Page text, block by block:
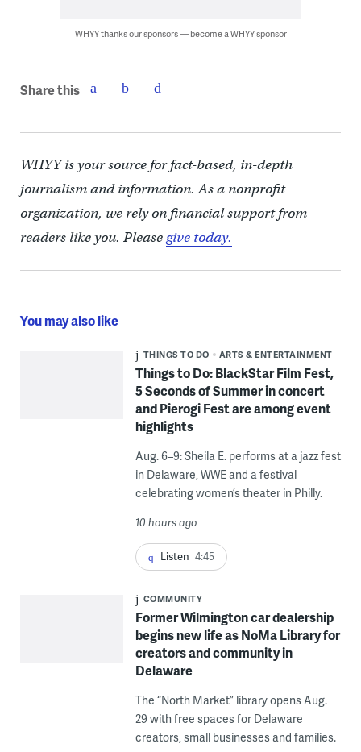
WHYY thanks our sponsors — become a WHYY sponsor
Share this
WHYY is your source for fact-based, in-depth
journalism and information. As a nonprofit
organization, we rely on financial support from
readers like you. Pleasegive today.
You may also like
THINGS TO DO ARTS & ENTERTAINMENT
Things to Do: BlackStar Film Fest,
5 Seconds of Summer in concert
and Pierogi Fest are among event
highlights
Aug. 6–9: Sheila E. performs at a jazz fest
in Delaware, WWE and a festival
celebrating women’s theater in Philly.
10 hours ago
Listen 4:45
COMMUNITY
Former Wilmington car dealership
begins new life as NoMa Library for
creators and community in
Delaware
The “North Market” library opens Aug.
29 with free spaces for Delaware
creators, small businesses and families.